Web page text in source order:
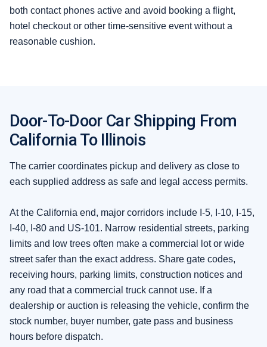
both contact phones active and avoid booking a flight,
hotel checkout or other time-sensitive event without a
reasonable cushion.
Door-To-Door Car Shipping From
California To Illinois
The carrier coordinates pickup and delivery as close to
each supplied address as safe and legal access permits.
At the California end, major corridors include I-5, I-10, I-15,
I-40, I-80 and US-101. Narrow residential streets, parking
limits and low trees often make a commercial lot or wide
street safer than the exact address. Share gate codes,
receiving hours, parking limits, construction notices and
any road that a commercial truck cannot use. If a
dealership or auction is releasing the vehicle, confirm the
stock number, buyer number, gate pass and business
hours before dispatch.